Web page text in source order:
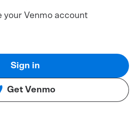
your Venmo account
Sign in
Get Venmo